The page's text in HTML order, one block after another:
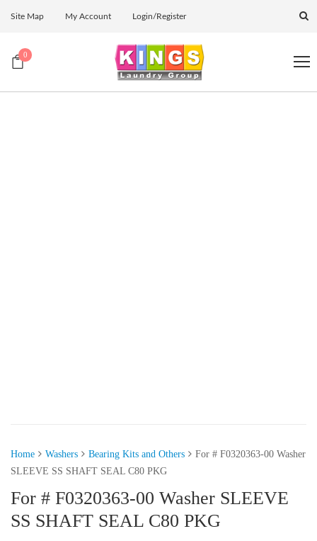
Site Map My Account Login/Register
0
Home Washers Bearing Kits and Others
For # F0320363-00 Washer
SLEEVE SS SHAFT SEAL C80 PKG
For # F0320363-00 Washer SLEEVE
SS SHAFT SEAL C80 PKG